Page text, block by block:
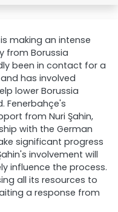
making an intense
from Borussia
been in contact for a
has involved
lower Borussia
Fenerbahçe's
from Nuri Şahin,
with the German
significant progress
involvement will
influence the process.
all its resources to
a response from